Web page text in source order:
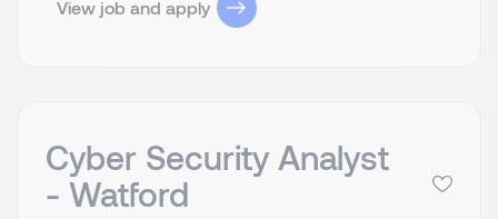
View job and apply
Cyber Security Analyst
- Watford